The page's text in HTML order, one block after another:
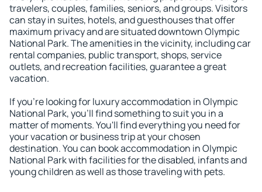
travelers, couples, families, seniors, and groups. Visitors
can stay in suites, hotels, and guesthouses that offer
maximum privacy and are situated downtown Olympic
National Park. The amenities in the vicinity, including car
rental companies, public transport, shops, service
outlets, and recreation facilities, guarantee a great
vacation.
If you're looking for luxury accommodation in Olympic
National Park, you'll find something to suit you in a
matter of moments. You'll find everything you need for
your vacation or business trip at your chosen
destination. You can book accommodation in Olympic
National Park with facilities for the disabled, infants and
young children as well as those traveling with pets.